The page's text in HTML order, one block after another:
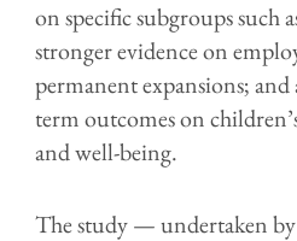
on specific subgroups such
stronger evidence on
permanent expansions; and
term outcomes on
and well-being.
The study — undertaken